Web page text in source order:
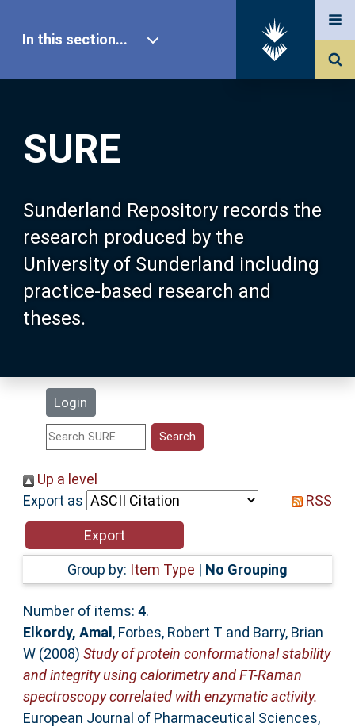
SURE
Sunderland Repository records the
research produced by the
University of Sunderland including
practice-based research and
theses.
Login
In this section...
Our Research
About SURE
Browse
Search
Statistics
Help
Accessibility
Up a level
Export as
RSS
Group by: Item Type | No Grouping
Number of items: 4.
Elkordy, Amal , Forbes, Robert T and Barry, Brian
W(2008) Study of protein conformational stability
and integrity using calorimetry and FT-Raman
spectroscopy correlated with enzymatic activity.
European Journal of Pharmaceutical Sciences,